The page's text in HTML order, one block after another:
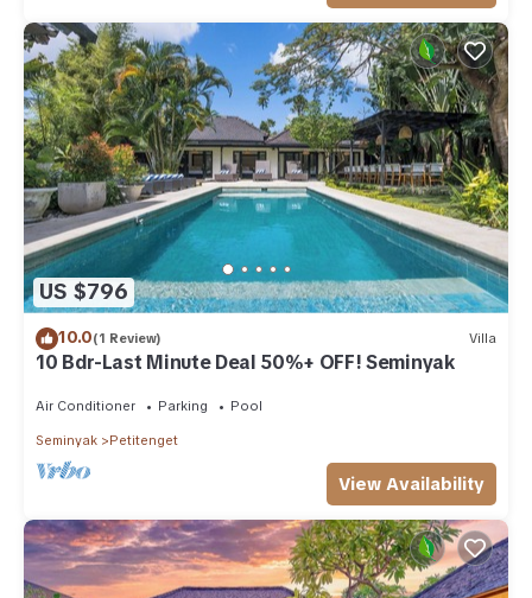
US $796
10.0(1 Review) Villa
10 Bdr-Last Minute Deal 50%+ OFF! Seminyak
Air Conditioner Parking Pool
Seminyak Petitenget
View Availability